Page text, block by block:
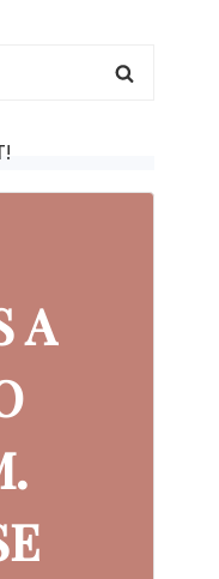
A